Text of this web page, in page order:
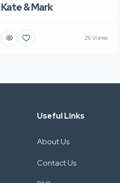
Kate & Mark
26 Views
Useful Links
About Us
Contact Us